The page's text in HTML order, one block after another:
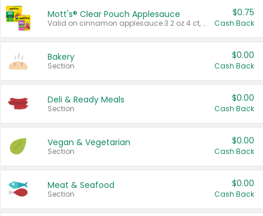
Mott's® Clear Pouch Applesauce
Valid on cinnamon applesauce 3.2 oz 4 ct, applesauce 3.2 oz 4 ct, no sugar added applesauce 3.2 oz 4 ct, or fruit smoothie mixed berry 4.2 oz 4 ct.
$0.75
Cash Back
Bakery
Section
$0.00
Cash Back
Deli & Ready Meals
Section
$0.00
Cash Back
Vegan & Vegetarian
Section
$0.00
Cash Back
Meat & Seafood
Section
$0.00
Cash Back